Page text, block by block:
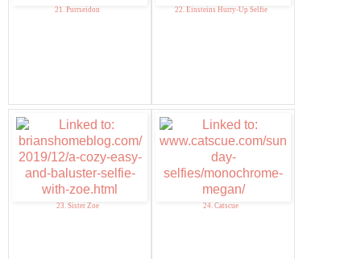
21. Purrseidon 22. Einsteins Hurry-Up Selfie
23. Sister Zoe 24. Catscue